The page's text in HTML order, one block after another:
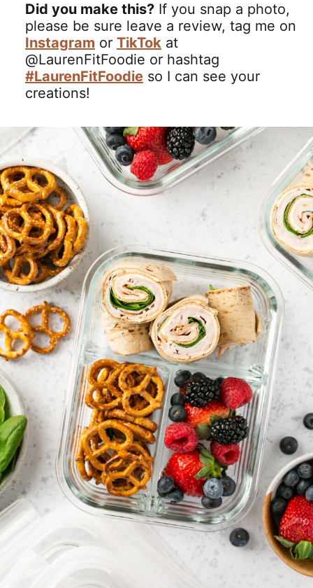
Did you make this? If you snap a photo,
please be sure leave a review, tag me on
Instagram or TikTok at
@LaurenFitFoodie or hashtag
#LaurenFitFoodie so I can see your
creations!